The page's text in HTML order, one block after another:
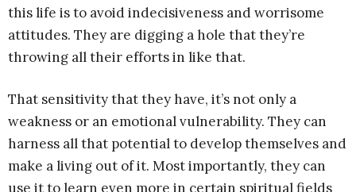
this life is to avoid indecisiveness and worrisome
attitudes. They are digging a hole that they’re
throwing all their efforts in like that.
That sensitivity that they have, it’s not only a
weakness or an emotional vulnerability. They can
harness all that potential to develop themselves and
make a living out of it. Most importantly, they can
use it to learn even more in certain spiritual fields